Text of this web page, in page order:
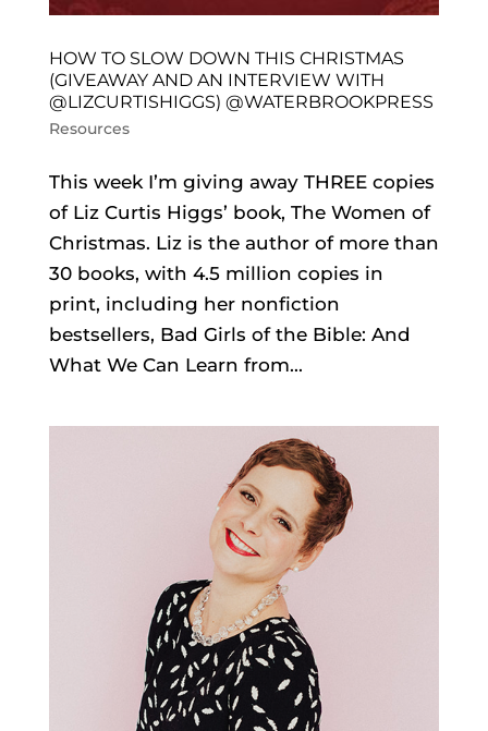
HOW TO SLOW DOWN THIS CHRISTMAS
(GIVEAWAY AND AN INTERVIEW WITH
@LIZCURTISHIGGS) @WATERBROOKPRESS
Resources
This week I’m giving away THREE copies
of Liz Curtis Higgs’ book, The Women of
Christmas. Liz is the author of more than
30 books, with 4.5 million copies in
print, including her nonfiction
bestsellers, Bad Girls of the Bible: And
What We Can Learn from...